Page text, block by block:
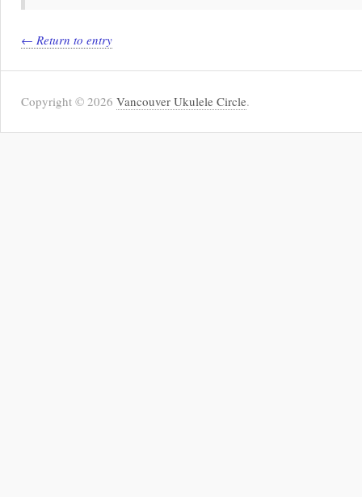
← Return to entry
Copyright © 2026 Vancouver Ukulele Circle.